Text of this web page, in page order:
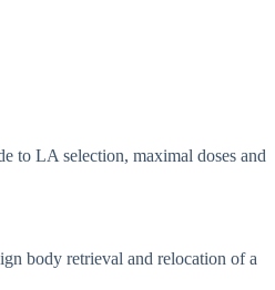
to LA selection, maximal doses and
body retrieval and relocation of a